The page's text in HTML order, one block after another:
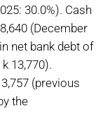
30.0%). Cash
(December
net bank debt of
13,770).
(previous
the